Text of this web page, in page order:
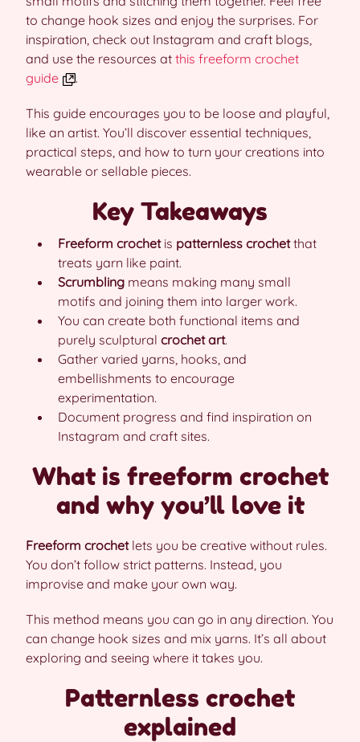
to change hook sizes and enjoy the surprises. For
inspiration, check out Instagram and craft blogs,
and use the resources at this freeform crochet
guide
.
This guide encourages you to be loose and playful,
like an artist. You’ll discover essential techniques,
practical steps, and how to turn your creations into
wearable or sellable pieces.
Key Takeaways
Freeform crochetis patternless crochetthat
treats yarn like paint.
Scrumbling means making many small
motifs and joining them into larger work.
You can create both functional items and
purely sculptural crochet art.
Gather varied yarns, hooks, and
embellishments to encourage
experimentation.
Document progress and find inspiration on
Instagram and craft sites.
What is freeform crochet
and why you’ll love it
Freeform crochetlets you be creative without rules.
You don’t follow strict patterns. Instead, you
improvise and make your own way.
This method means you can go in any direction. You
can change hook sizes and mix yarns. It’s all about
exploring and seeing where it takes you.
Patternless crochet
explained